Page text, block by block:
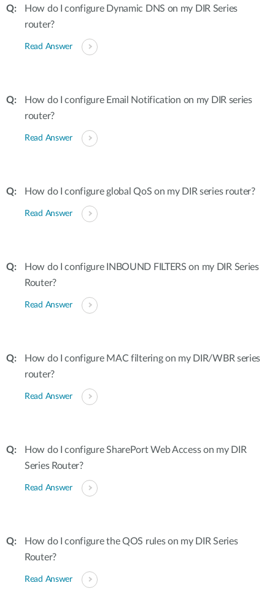
How do I configure Dynamic DNS on my DIR Series
router?
Read Answer
How do I configure Email Notification on my DIR series
router?
Read Answer
How do I configure global QoS on my DIR series router?
Read Answer
How do I configure INBOUND FILTERS on my DIR Series
Router?
Read Answer
How do I configure MAC filtering on my DIR/WBR series
router?
Read Answer
How do I configure SharePort Web Access on my DIR
Series Router?
Read Answer
How do I configure the QOS rules on my DIR Series
Router?
Read Answer